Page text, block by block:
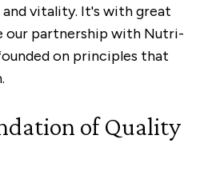
vitality. It's with great
our partnership with Nutri-
on principles that
of Quality